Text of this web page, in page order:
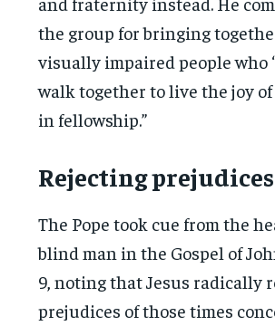
the group for bringing
visually impaired people who
walk together to live the joy of
in fellowship.”
Rejecting prejudices
The Pope took cue from the
blind man in the Gospel of
9, noting that Jesus radically
prejudices of those times